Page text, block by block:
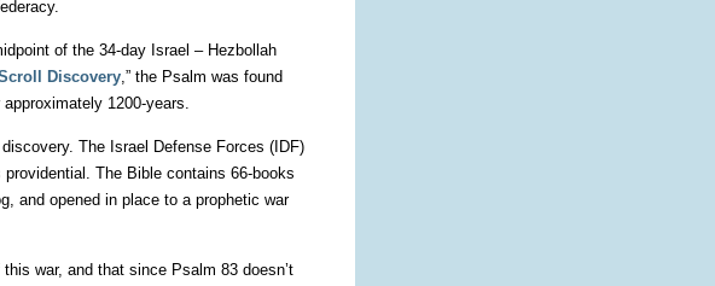
of the 34-day Israel – Hezbollah
Discovery,” the Psalm was found
1200-years.
The Israel Defense Forces (IDF)
The Bible contains 66-books
and opened in place to a prophetic war
war, and that since Psalm 83 doesn’t